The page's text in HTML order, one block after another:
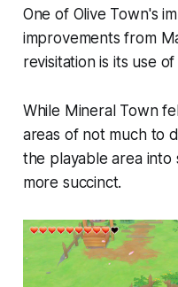
One of Olive Town's
improvements from
revisitation is its use of
While Mineral Town
areas of not much to
the playable area into
more succinct.